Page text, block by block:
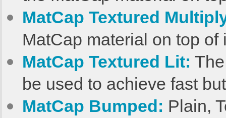
MatCap Textured
MatCap material on top of
MatCap Textured Lit:
be used to achieve fast
MatCap Bumped: Plain,